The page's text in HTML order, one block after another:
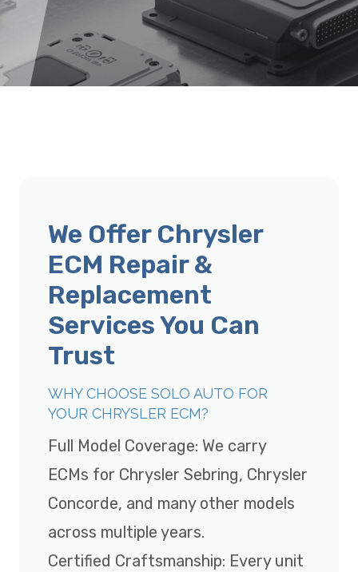
We Offer Chrysler
ECM Repair &
Replacement
Services You Can
Trust
WHY CHOOSE SOLO AUTO FOR
YOUR CHRYSLER ECM?
Full Model Coverage: We carry
ECMs for Chrysler Sebring, Chrysler
Concorde, and many other models
across multiple years.
Certified Craftsmanship: Every unit